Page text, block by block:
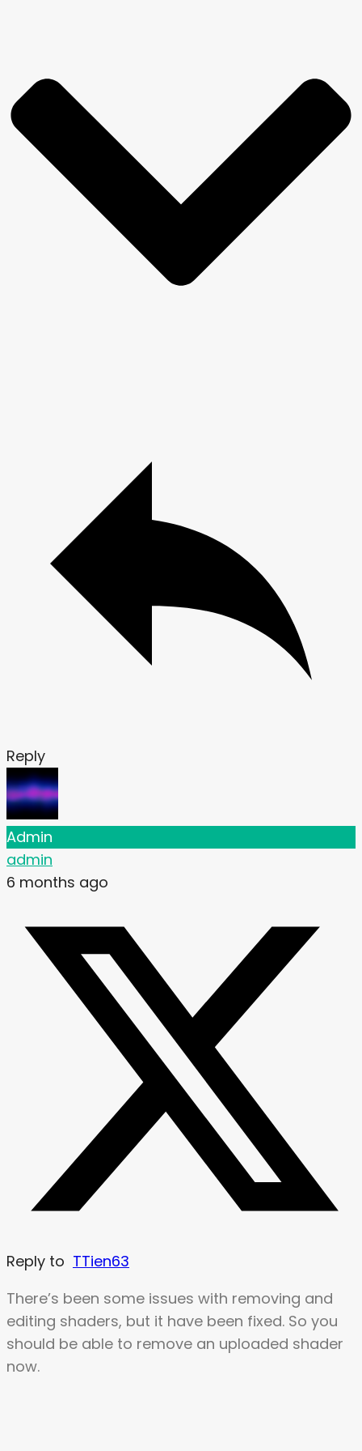
Reply
Admin
admin
6 months ago
Reply to TTien63
There’s been some issues with removing and
editing shaders, but it have been fixed. So you
should be able to remove an uploaded shader
now.